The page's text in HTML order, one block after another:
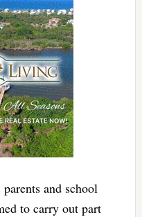
and school
to carry out part